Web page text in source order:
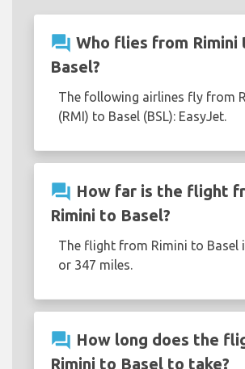
question_answer Who flies from Rimini
Basel?
The following airlines fly from
(RMI) to Basel (BSL): EasyJet.
question_answer How far is the flight
Rimini to Basel?
The flight from Rimini to Basel
or 347 miles.
question_answer How long does the
Rimini to Basel to take?